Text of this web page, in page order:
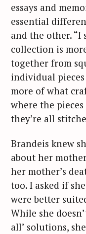
essays and
essential
and the other. “I
collection is
together from
individual
more of what
where the
they’re all
Brandeis knew
about her
her mother’s
too. I asked if
were better
While she
all’ solutions,